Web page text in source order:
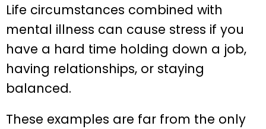
Life circumstances combined with
mental illness can cause stress if you
have a hard time holding down a job,
having relationships, or staying
balanced.
These examples are far from the only